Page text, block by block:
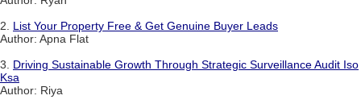
2. List Your Property Free & Get Genuine Buyer Leads
Author: Apna Flat
3. Driving Sustainable Growth Through Strategic Surveillance Audit Iso
Ksa
Author: Riya